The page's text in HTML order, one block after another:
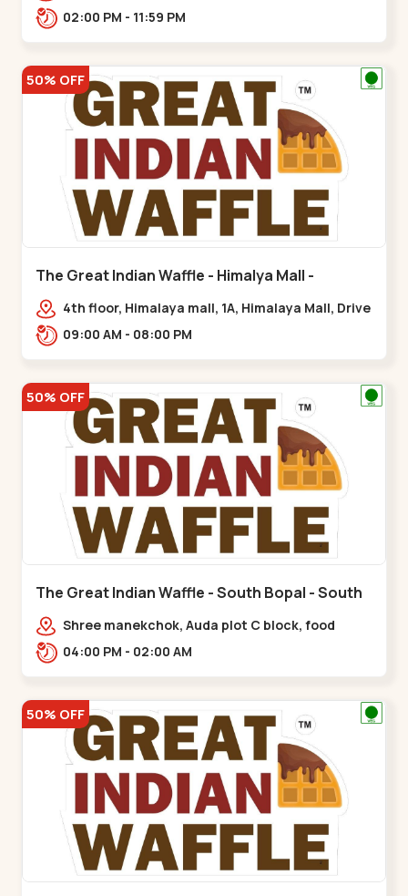
02:00 PM - 11:59 PM
50% OFF
The Great Indian Waffle - Himalya Mall -
Memnagar
4th floor, Himalaya mall, 1A, Himalaya Mall, Drive
In Rd, Gurukul Rd, nr. Indraprasth Tower,
09:00 AM - 08:00 PM
50% OFF
The Great Indian Waffle - South Bopal - South
BopalShree manekchok, Auda plot C block, food
street, opp. SOBO Center Road, South
04:00 PM - 02:00 AM
50% OFF